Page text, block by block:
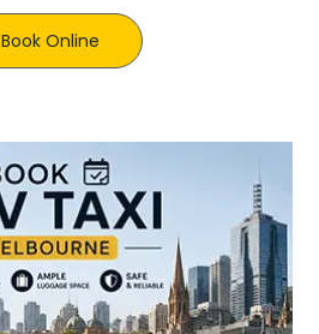
Book Online